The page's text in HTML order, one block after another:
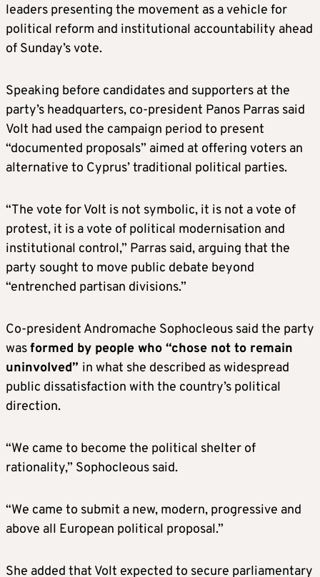
leaders presenting the movement as a vehicle for
political reform and institutional accountability ahead
of Sunday’s vote.
Speaking before candidates and supporters at the
party’s headquarters, co-president Panos Parras said
Volt had used the campaign period to present
“documented proposals” aimed at offering voters an
alternative to Cyprus’ traditional political parties.
“The vote for Volt is not symbolic, it is not a vote of
protest, it is a vote of political modernisation and
institutional control,” Parras said, arguing that the
party sought to move public debate beyond
“entrenched partisan divisions.”
Co-president Andromache Sophocleous said the party
wasformed by people who “chose not to remain
uninvolved” in what she described as widespread
public dissatisfaction with the country’s political
direction.
“We came to become the political shelter of
rationality,” Sophocleous said.
“We came to submit a new, modern, progressive and
above all European political proposal.”
She added that Volt expected to secure parliamentary